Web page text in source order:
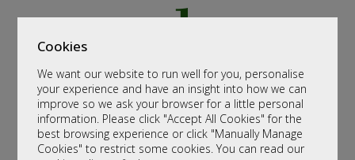
Cookies
We want our website to run well for you, personalise
your experience and have an insight into how we can
improve so we ask your browser for a little personal
information. Please click "Accept All Cookies" for the
best browsing experience or click "Manually Manage
Cookies" to restrict some cookies. You can read our